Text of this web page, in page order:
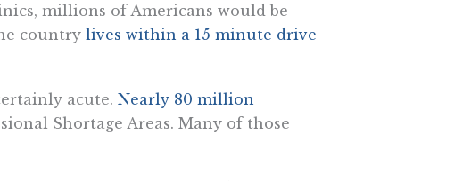
millions of Americans would be
country lives within a 15 minute drive
acute. Nearly 80 million
Shortage Areas. Many of those